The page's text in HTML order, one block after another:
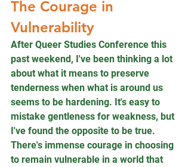
The Courage in
Vulnerability
After Queer Studies Conference this
past weekend, I've been thinking a lot
about what it means to preserve
tenderness when what is around us
seems to be hardening. It's easy to
mistake gentleness for weakness, but
I've found the opposite to be true.
There's immense courage in choosing
to remain vulnerable in a world that